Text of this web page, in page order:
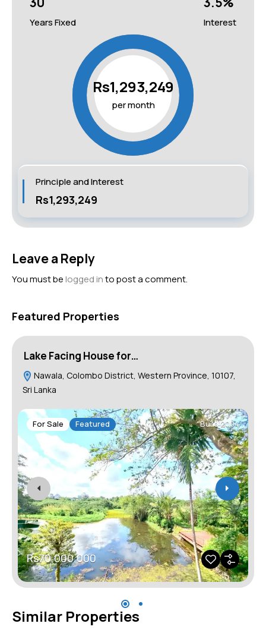
Years Fixed Interest
Rs1,293,249
per month
Principle and Interest
Rs1,293,249
Leave a Reply
You must be logged into post a comment.
Featured Properties
Lake Facing House for…
Nawala, Colombo District, Western Province, 10107,
Sri Lanka
For Sale Featured Build 2004
Rs70,000,000
Similar Properties